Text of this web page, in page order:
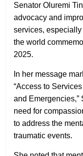
Senator Oluremi
advocacy and
services,
the world
2025.
In her message
“Access to
and Emergencies,”
need for
to address the
traumatic events.